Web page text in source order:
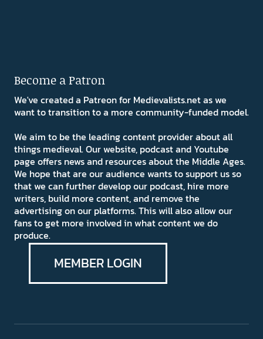
Become a Patron
We've created a Patreon for Medievalists.net as we
want to transition to a more community-funded model.
We aim to be the leading content provider about all
things medieval. Our website, podcast and Youtube
page offers news and resources about the Middle Ages.
We hope that are our audience wants to support us so
that we can further develop our podcast, hire more
writers, build more content, and remove the
advertising on our platforms. This will also allow our
fans to get more involved in what content we do
produce.
MEMBER LOGIN